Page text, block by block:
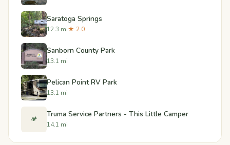
Saratoga Springs
12.3 mi★ 2.0
Sanborn County Park
13.1 mi
Pelican Point RV Park
13.1 mi
🏕️ Truma Service Partners - This Little Camper
14.1 mi